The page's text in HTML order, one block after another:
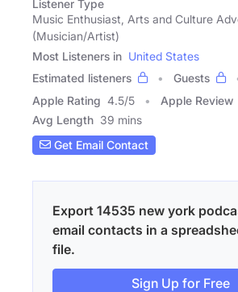
Listener Type
Music Enthusiast, Arts and Culture
(Musician/Artist)
Most Listeners in United States
Estimated listeners
Guests
Apple Rating 4.5/5 Apple Review
Avg Length 39 mins
Get Email Contact
Export 14535 new york
email contacts in a
file.
Sign Up for Free